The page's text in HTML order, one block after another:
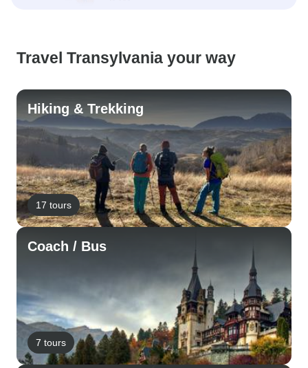
Travel Transylvania your way
Hiking & Trekking
17 tours
Coach / Bus
7 tours